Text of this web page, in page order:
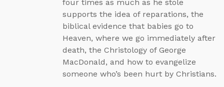
four times as much as he stole
supports the idea of reparations, the
biblical evidence that babies go to
Heaven, where we go immediately after
death, the Christology of George
MacDonald, and how to evangelize
someone who’s been hurt by Christians.